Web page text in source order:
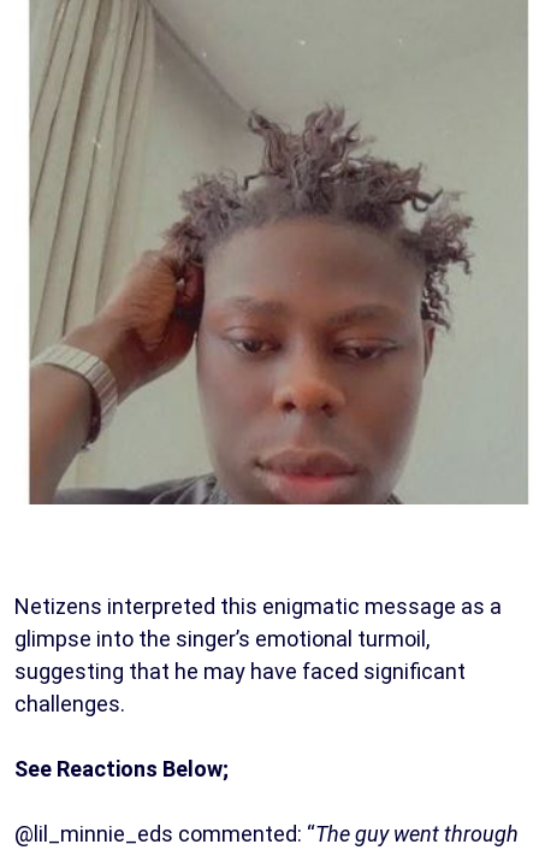
Netizens interpreted this enigmatic message as a
glimpse into the singer’s emotional turmoil,
suggesting that he may have faced significant
challenges.
See Reactions Below;
@lil_minnie_eds commented: “The guy went through